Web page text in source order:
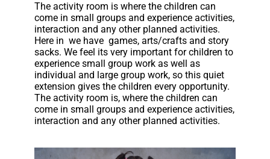
The activity room is where the children can
come in small groups and experience activities,
interaction and any other planned activities.
Here in we have games, arts/crafts and story
sacks. We feel its very important for children to
experience small group work as well as
individual and large group work, so this quiet
extension gives the children every opportunity.
The activity room is, where the children can
come in small groups and experience activities,
interaction and any other planned activities.